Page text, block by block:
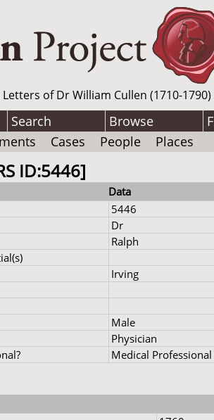
of Dr William Cullen (1710-
Search Browse
Cases People Places
ID:5446]
Data
5446
Dr
Ralph
Irving
Male
Physician
Medical Professional